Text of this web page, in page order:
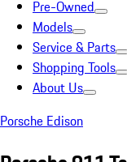
Pre-Owned
Models
Service & Parts
Shopping Tools
About Us
Porsche Edison